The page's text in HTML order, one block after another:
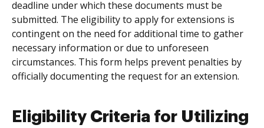
deadline under which these documents must be
submitted. The eligibility to apply for extensions is
contingent on the need for additional time to gather
necessary information or due to unforeseen
circumstances. This form helps prevent penalties by
officially documenting the request for an extension.
Eligibility Criteria for Utilizing